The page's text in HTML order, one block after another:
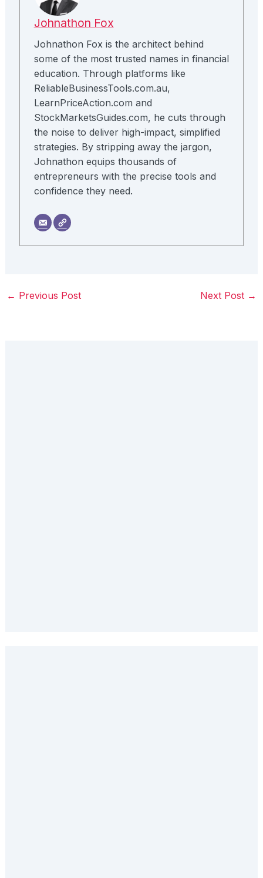
Johnathon Fox
Johnathon Fox is the architect behind
some of the most trusted names in financial
education. Through platforms like
ReliableBusinessTools.com.au,
LearnPriceAction.com and
StockMarketsGuides.com, he cuts through
the noise to deliver high-impact, simplified
strategies. By stripping away the jargon,
Johnathon equips thousands of
entrepreneurs with the precise tools and
confidence they need.
← Previous Post Next Post →